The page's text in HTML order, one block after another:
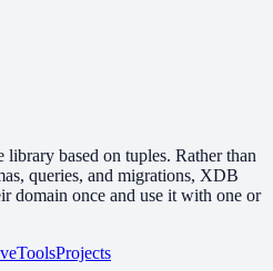
based on tuples. Rather than
queries, and migrations, XDB
domain once and use it with one or
ToolsProjects